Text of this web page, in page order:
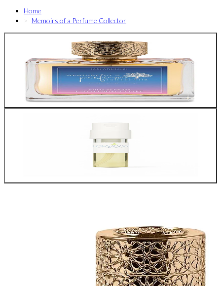
Home
Memoirs of a Perfume Collector